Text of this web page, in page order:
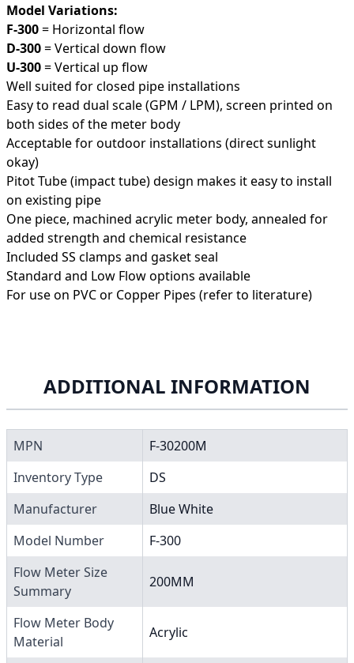
Model Variations:
F-300= Horizontal flow
D-300= Vertical down flow
U-300= Vertical up flow
Well suited for closed pipe installations
Easy to read dual scale (GPM / LPM), screen printed on
both sides of the meter body
Acceptable for outdoor installations (direct sunlight
okay)
Pitot Tube (impact tube) design makes it easy to install
on existing pipe
One piece, machined acrylic meter body, annealed for
added strength and chemical resistance
Included SS clamps and gasket seal
Standard and Low Flow options available
For use on PVC or Copper Pipes (refer to literature)
ADDITIONAL INFORMATION
MPN
F-30200M
Inventory Type
DS
Manufacturer
Blue White
Model Number
F-300
Flow Meter Size
Summary
200MM
Flow Meter Body
Material
Acrylic